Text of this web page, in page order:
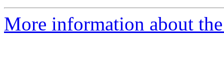
More information about